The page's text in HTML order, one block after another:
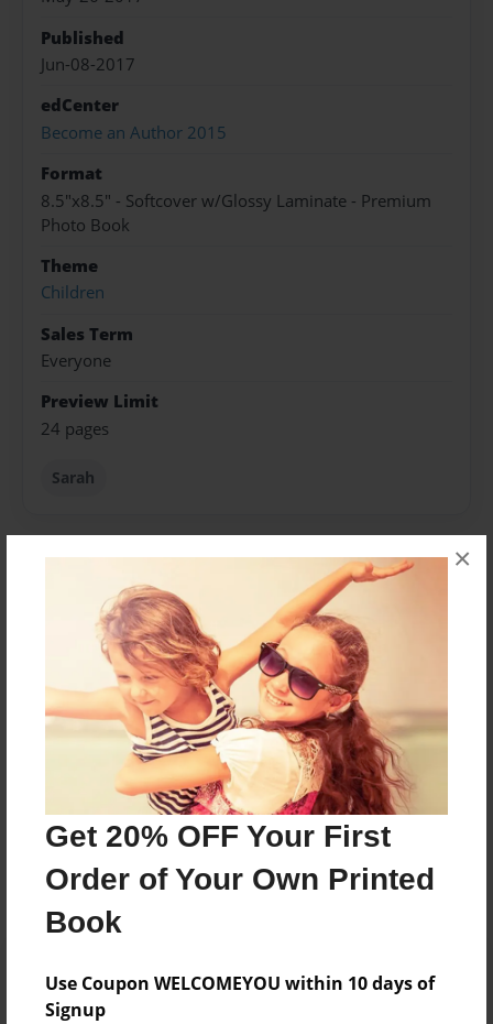
Get 20% OFF Your First
Order of Your Own Printed
Book
Use Coupon WELCOMEYOU within 10 days of
Signup
×
Published
Jun-08-2017
edCenter
Become an Author 2015
Format
8.5"x8.5" - Softcover w/Glossy Laminate - Premium
Photo Book
Theme
Children
Sales Term
Everyone
Preview Limit
24 pages
Sarah
About Author
Sarah
Joined: May-22-2017
Sarah VanKorlaar
Messages from the Author
No author messages are available for this book.